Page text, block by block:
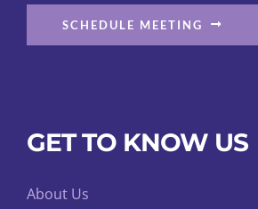
SCHEDULE MEETING
GET TO KNOW US
About Us